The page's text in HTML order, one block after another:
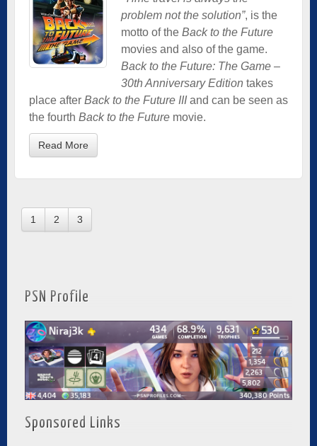
problem not the solution”, is the
motto of the Back to the Future
movies and also of the game.
Back to the Future: The Game –
30th Anniversary Edition takes
place after Back to the Future IIIand can be seen as
the fourth Back to the Future movie.
Read More
1 2 3
PSN Profile
Sponsored Links